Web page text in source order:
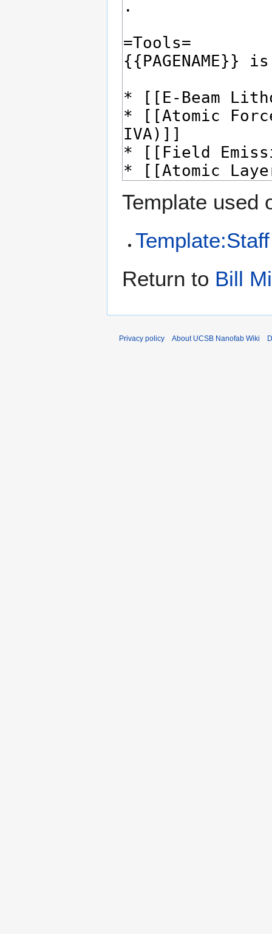
Template used
Template:Staff
Return to Bill
Privacy policy About UCSB Nanofab Wiki